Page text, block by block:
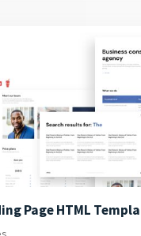
Page HTML